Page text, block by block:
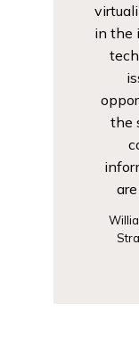
in the
the